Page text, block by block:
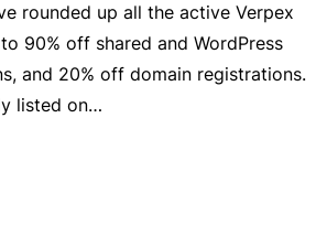
rounded up all the active Verpex
90% off shared and WordPress
and 20% off domain registrations.
listed on…